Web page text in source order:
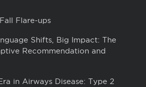
Flare-ups
Shifts, Big Impact: The
Recommendation and
in Airways Disease: Type 2